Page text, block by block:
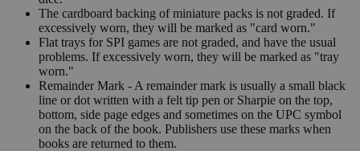
The cardboard backing of miniature packs is not graded. If
excessively worn, they will be marked as "card worn."
Flat trays for SPI games are not graded, and have the usual
problems. If excessively worn, they will be marked as "tray
worn."
Remainder Mark - A remainder mark is usually a small black
line or dot written with a felt tip pen or Sharpie on the top,
bottom, side page edges and sometimes on the UPC symbol
on the back of the book. Publishers use these marks when
books are returned to them.